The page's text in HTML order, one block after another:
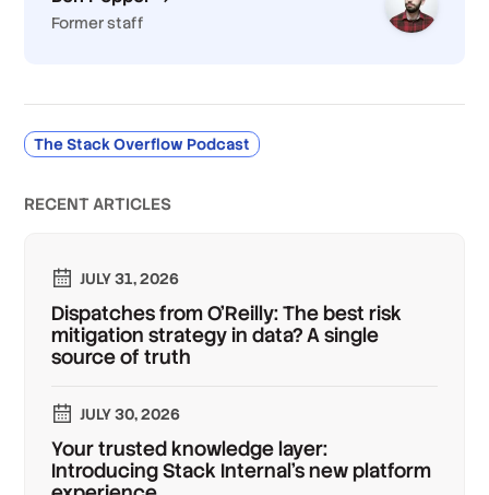
Former staff
The Stack Overflow Podcast
RECENT ARTICLES
JULY 31, 2026
Dispatches from O'Reilly: The best risk
mitigation strategy in data? A single
source of truth
JULY 30, 2026
Your trusted knowledge layer:
Introducing Stack Internal's new platform